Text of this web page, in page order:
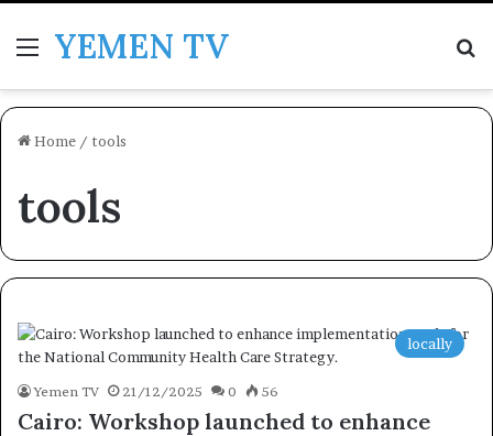
MenuYEMEN TV
Home / tools
tools
locally
Yemen TV 21/12/2025 0 56
Cairo: Workshop launched to enhance